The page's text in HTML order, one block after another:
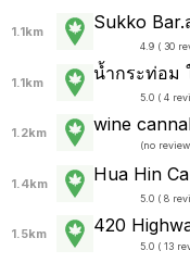
1.1km Sukko
4.9 ( 30
1.1km น้ำกระท่อม
5.0 ( 4
1.2km wine
(no
1.4km Hua Hin
5.0 ( 8
1.5km 420
5.0 ( 13